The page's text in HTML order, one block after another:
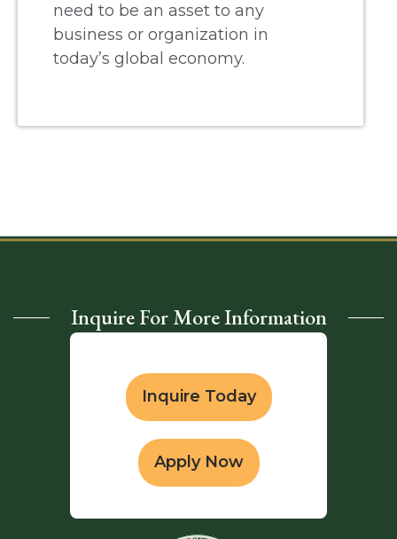
need to be an asset to any
business or organization in
today’s global economy.
Inquire For More Information
Inquire Today
Apply Now